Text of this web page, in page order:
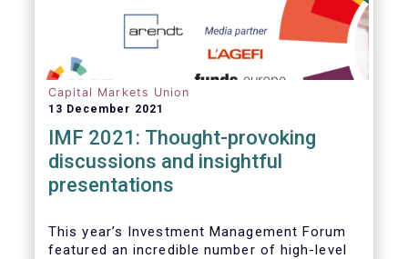
Capital Markets Union
13 December 2021
IMF 2021: Thought-provoking
discussions and insightful
presentations
This year’s Investment Management Forum
featured an incredible number of high-level